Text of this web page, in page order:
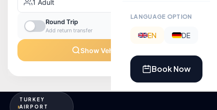
LANGUAGE OPTION
EN DE
Book Now
TURKEY
AIRPORT